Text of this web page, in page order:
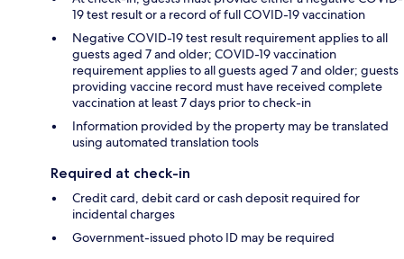
19 test result or a record of full COVID-19 vaccination
Negative COVID-19 test result requirement applies to all
guests aged 7 and older; COVID-19 vaccination
requirement applies to all guests aged 7 and older; guests
providing vaccine record must have received complete
vaccination at least 7 days prior to check-in
Information provided by the property may be translated
using automated translation tools
Required at check-in
Credit card, debit card or cash deposit required for
incidental charges
Government-issued photo ID may be required